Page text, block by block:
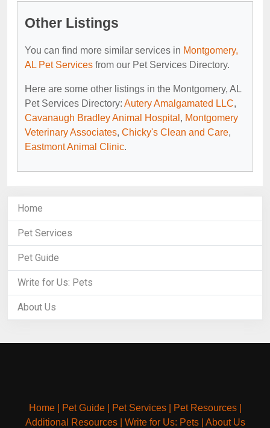
Other Listings
You can find more similar services in Montgomery,
AL Pet Services from our Pet Services Directory.
Here are some other listings in the Montgomery, AL
Pet Services Directory: Autery Amalgamated LLC,
Cavanaugh Bradley Animal Hospital , Montgomery
Veterinary Associates, Chicky's Clean and Care,
Eastmont Animal Clinic.
Home
Pet Services
Pet Guide
Write for Us: Pets
About Us
Home| Pet Guide| Pet Services| Pet Resources|
Additional Resources| Write for Us: Pets| About Us